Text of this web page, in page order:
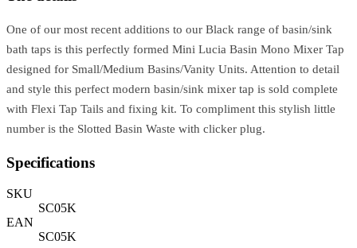
One of our most recent additions to our Black range of basin/sink
bath taps is this perfectly formed Mini Lucia Basin Mono Mixer Tap
designed for Small/Medium Basins/Vanity Units. Attention to detail
and style this perfect modern basin/sink mixer tap is sold complete
with Flexi Tap Tails and fixing kit. To compliment this stylish little
number is the Slotted Basin Waste with clicker plug.
Specifications
SKU
SC05K
EAN
SC05K